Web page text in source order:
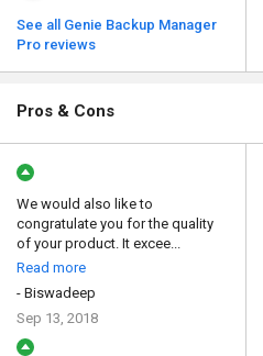
See all Genie Backup Manager
Pro reviews
Pros & Cons
We would also like to
congratulate you for the quality
of your product. It excee...
Read more
- Biswadeep
Sep 13, 2018